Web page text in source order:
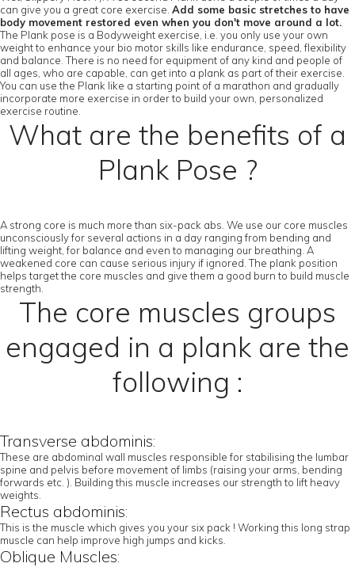
can give you a great core exercise. Add some basic stretches to have
body movement restored even when you don't move around a lot.
The Plank pose is a Bodyweight exercise, i.e. you only use your own
weight to enhance your bio motor skills like endurance, speed, flexibility
and balance. There is no need for equipment of any kind and people of
all ages, who are capable, can get into a plank as part of their exercise.
You can use the Plank like a starting point of a marathon and gradually
incorporate more exercise in order to build your own, personalized
exercise routine.
What are the benefits of a
Plank Pose ?
A strong core is much more than six-pack abs. We use our core muscles
unconsciously for several actions in a day ranging from bending and
lifting weight, for balance and even to managing our breathing. A
weakened core can cause serious injury if ignored. The plank position
helps target the core muscles and give them a good burn to build muscle
strength.
The core muscles groups
engaged in a plank are the
following :
Transverse abdominis:
These are abdominal wall muscles responsible for stabilising the lumbar
spine and pelvis before movement of limbs (raising your arms, bending
forwards etc. ). Building this muscle increases our strength to lift heavy
weights.
Rectus abdominis:
This is the muscle which gives you your six pack ! Working this long strap
muscle can help improve high jumps and kicks.
Oblique Muscles: